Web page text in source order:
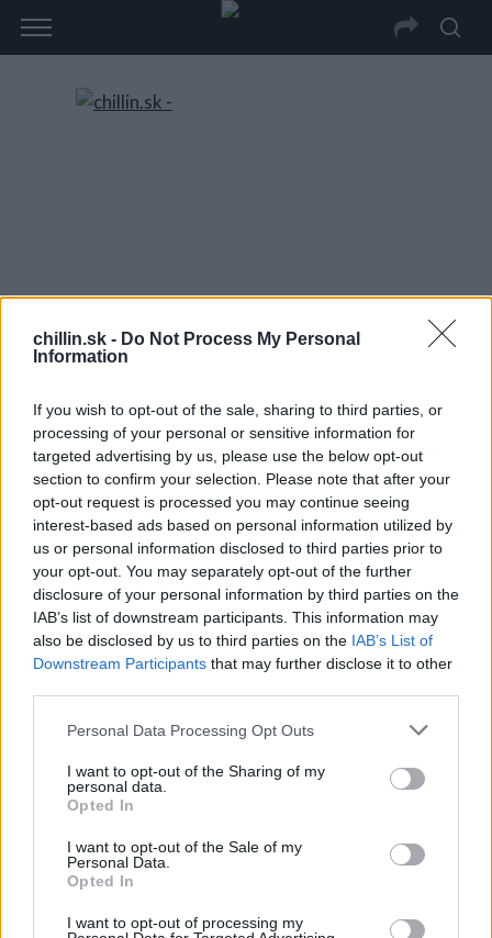
chillin.sk - Do Not Process My Personal
Information
If you wish to opt-out of the sale, sharing to third parties, or
processing of your personal or sensitive information for
targeted advertising by us, please use the below opt-out
section to confirm your selection. Please note that after your
opt-out request is processed you may continue seeing
interest-based ads based on personal information utilized by
us or personal information disclosed to third parties prior to
your opt-out. You may separately opt-out of the further
disclosure of your personal information by third parties on the
IAB’s list of downstream participants. This information may
also be disclosed by us to third parties on the IAB’s List of
Downstream Participants that may further disclose it to other
Personal Data Processing Opt Outs
I want to opt-out of the Sharing of my
personal data.
Opted In
I want to opt-out of the Sale of my
Personal Data.
Opted In
I want to opt-out of processing my
IKABOG
S
e
a
c
f
o
: